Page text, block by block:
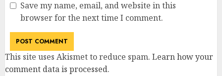
Save my name, email, and website in this
browser for the next time I comment.
This site uses Akismet to reduce spam. Learn how your
comment data is processed.